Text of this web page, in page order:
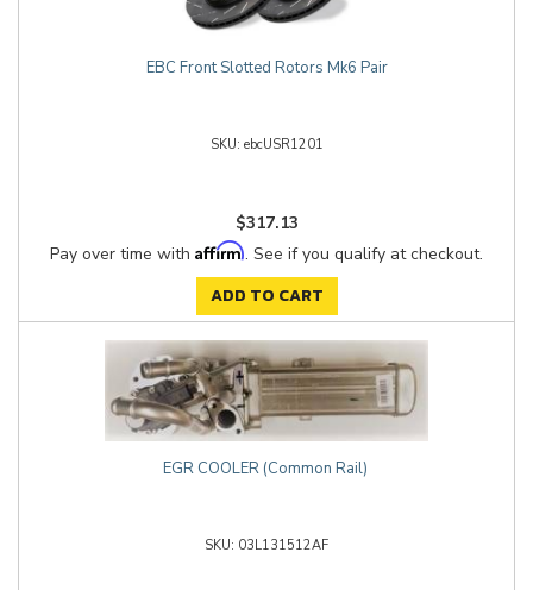
EBC Front Slotted Rotors Mk6 Pair
ebcUSR1201
$317.13
Pay over time with Affirm. See if you qualify at checkout.
ADD TO CART
EGR COOLER (Common Rail)
03L131512AF